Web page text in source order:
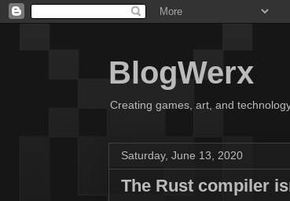
BlogWerx
Creating games, art, and
Saturday, June 13, 2020
The Rust compiler